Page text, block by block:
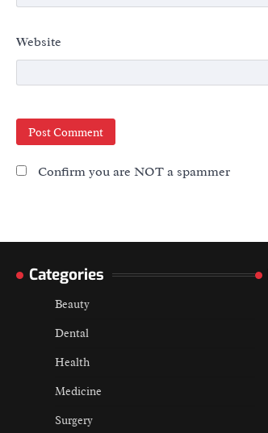
Website
Confirm you are NOT a spammer
Categories
Beauty
Dental
Health
Medicine
Surgery